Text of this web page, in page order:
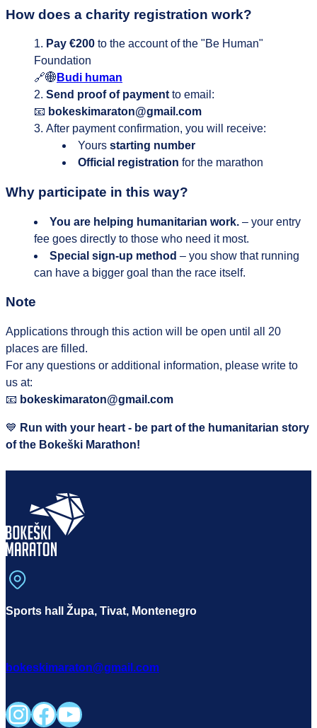
How does a charity registration work?
Pay €200 to the account of the "Be Human"
Foundation
🔗🌐 Budi human
Send proof of payment to email:
📧 bokeskimaraton@gmail.com
After payment confirmation, you will receive:
Yours starting number
Official registration for the marathon
Why participate in this way?
You are helping humanitarian work. – your entry
fee goes directly to those who need it most.
Special sign-up method – you show that running
can have a bigger goal than the race itself.
Note
Applications through this action will be open until all 20
places are filled.
For any questions or additional information, please write to
us at:
📧 bokeskimaraton@gmail.com
💙 Run with your heart - be part of the humanitarian story
of the Bokeški Marathon!
Sports hall Župa, Tivat, Montenegro
bokeskimaraton@gmail.com
Instagram
Facebook
YouTube